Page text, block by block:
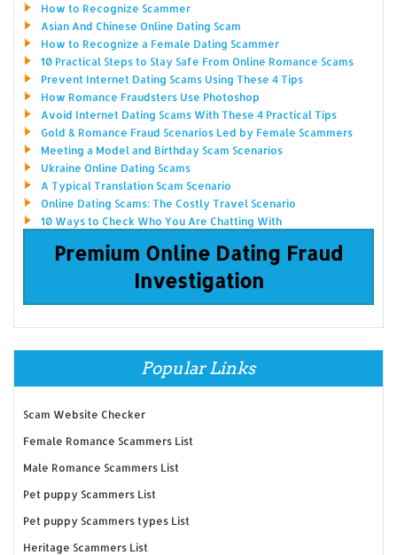
How to Recognize Scammer
Asian And Chinese Online Dating Scam
How to Recognize a Female Dating Scammer
10 Practical Steps to Stay Safe From Online Romance Scams
Prevent Internet Dating Scams Using These 4 Tips
How Romance Fraudsters Use Photoshop
Avoid Internet Dating Scams With These 4 Practical Tips
Gold & Romance Fraud Scenarios Led by Female Scammers
Meeting a Model and Birthday Scam Scenarios
Ukraine Online Dating Scams
A Typical Translation Scam Scenario
Online Dating Scams: The Costly Travel Scenario
10 Ways to Check Who You Are Chatting With
Premium Online Dating Fraud
Investigation
Popular Links
Scam Website Checker
Female Romance Scammers List
Male Romance Scammers List
Pet puppy Scammers List
Pet puppy Scammers types List
Heritage Scammers List